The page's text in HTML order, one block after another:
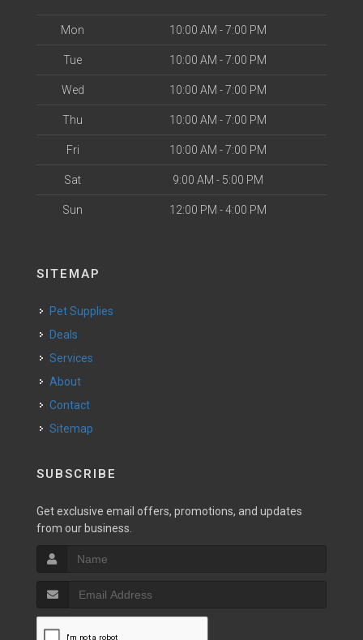
Mon 10:00 AM - 7:00 PM
Tue 10:00 AM - 7:00 PM
Wed 10:00 AM - 7:00 PM
Thu 10:00 AM - 7:00 PM
Fri 10:00 AM - 7:00 PM
Sat 9:00 AM - 5:00 PM
Sun 12:00 PM - 4:00 PM
SITEMAP
Pet Supplies
Deals
Services
About
Contact
Sitemap
SUBSCRIBE
Get exclusive email offers, promotions, and updates
from our business.